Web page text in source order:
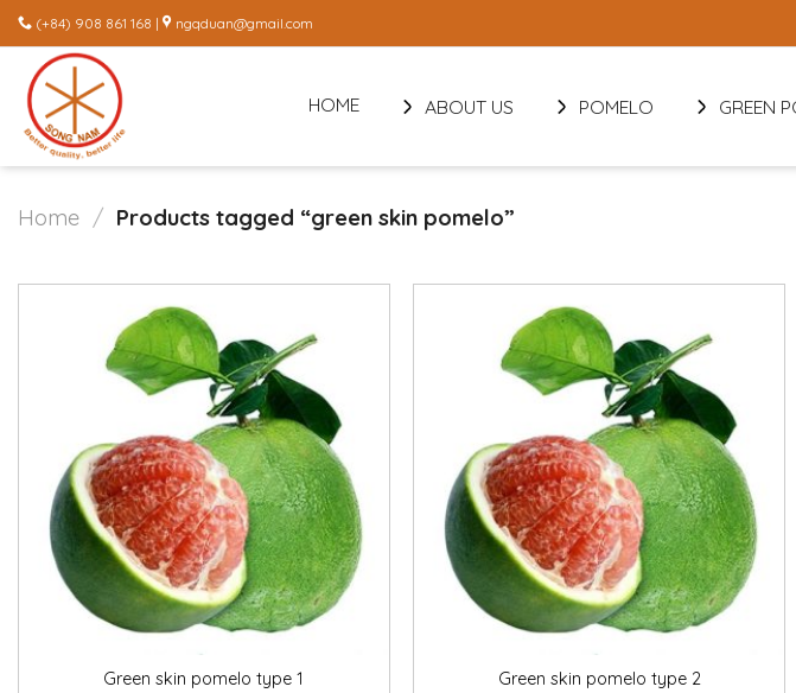
Skip
to
content
(+84) 908 861 168 | ngqduan@gmail.com
HOME ABOUT US POMELO GREEN
Home / Products tagged “green skin pomelo”
Green skin pomelo type 1 Green skin pomelo type 2